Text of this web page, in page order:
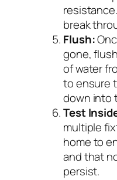
break
Flush:
gone,
of water
to ensure
down into
Test
multiple
home to
and that
persist.